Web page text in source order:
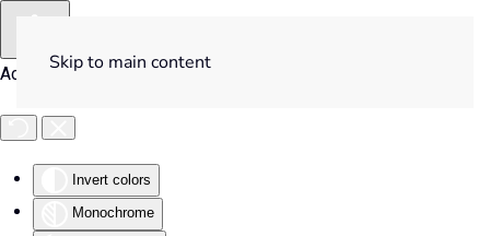
Accessibility Tools
Invert colors
Monochrome
Skip to main content